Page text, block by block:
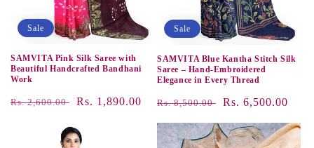
Sale
SAMVITA Pink Silk Saree with
Beautiful Handcrafted Bandhani
Work
Regular
Rs. 2,600.00
Sale
Rs. 1,890.00
Sale
SAMVITA Blue Kantha Stitch Silk
Saree – Hand-Embroidered
Elegance in Every Thread
Regular
Rs. 8,500.00
Sale
Rs. 6,500.00